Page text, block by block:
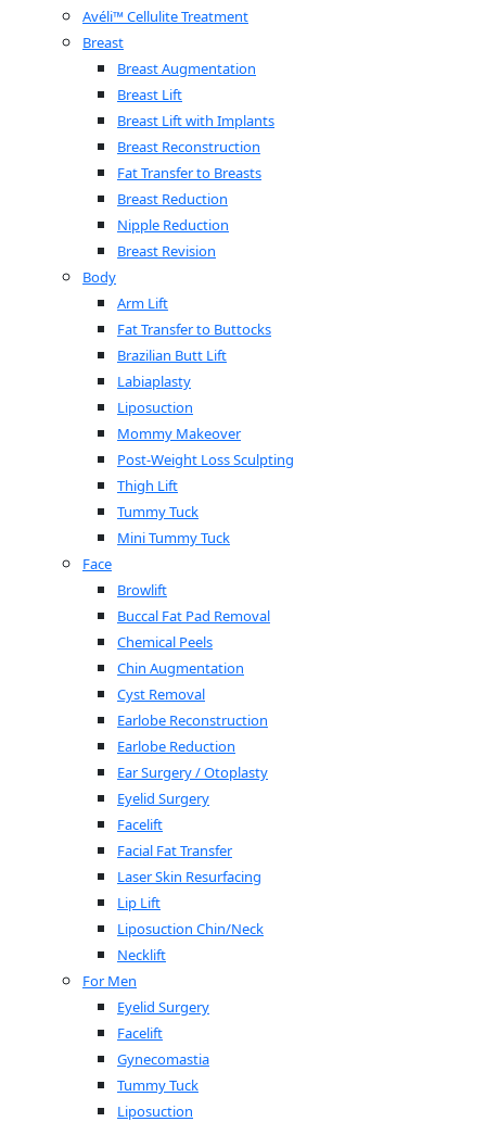
Avéli™ Cellulite Treatment
Breast
Breast Augmentation
Breast Lift
Breast Lift with Implants
Breast Reconstruction
Fat Transfer to Breasts
Breast Reduction
Nipple Reduction
Breast Revision
Body
Arm Lift
Fat Transfer to Buttocks
Brazilian Butt Lift
Labiaplasty
Liposuction
Mommy Makeover
Post-Weight Loss Sculpting
Thigh Lift
Tummy Tuck
Mini Tummy Tuck
Face
Browlift
Buccal Fat Pad Removal
Chemical Peels
Chin Augmentation
Cyst Removal
Earlobe Reconstruction
Earlobe Reduction
Ear Surgery / Otoplasty
Eyelid Surgery
Facelift
Facial Fat Transfer
Laser Skin Resurfacing
Lip Lift
Liposuction Chin/Neck
Necklift
For Men
Eyelid Surgery
Facelift
Gynecomastia
Tummy Tuck
Liposuction